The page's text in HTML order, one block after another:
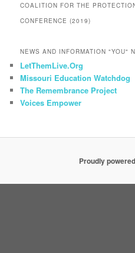
COALITION FOR THE
CONFERENCE (2019)
NEWS AND INFORMATION "YOU"
LetThemLive.Org
Missouri Education Watchdog
The Remembrance Project
Voices Empower
Proudly